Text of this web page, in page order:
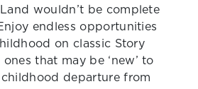
wouldn’t be complete
endless opportunities
on classic Story
that may be ‘new’ to
departure from